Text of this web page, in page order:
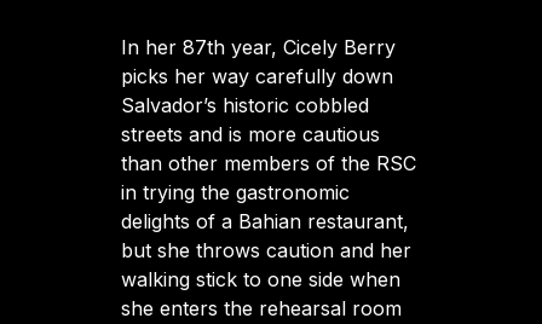
In her 87th year, Cicely Berry
picks her way carefully down
Salvador’s historic cobbled
streets and is more cautious
than other members of the RSC
in trying the gastronomic
delights of a Bahian restaurant,
but she throws caution and her
walking stick to one side when
she enters the rehearsal room